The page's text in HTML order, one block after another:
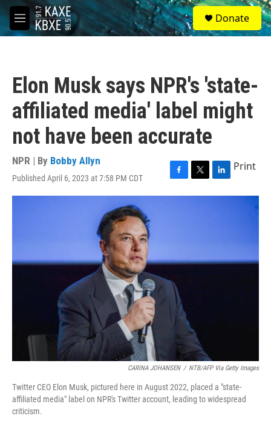
Skip to main content
M
e
S
e
a
Donate
Elon Musk says NPR's 'state-
affiliated media' label might
not have been accurate
NPR | By Bobby Allyn
Published April 6, 2023 at 7:58 PM CDT
F
a
k
T
w
L
i
n
Print
CARINA JOHANSEN / NTB/AFP Via Getty Images
Twitter CEO Elon Musk, pictured here in August 2022, placed a "state-
affiliated media" label on NPR's Twitter account, leading to widespread
criticism.